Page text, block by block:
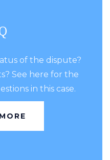
of the dispute?
See here for the
in this case.